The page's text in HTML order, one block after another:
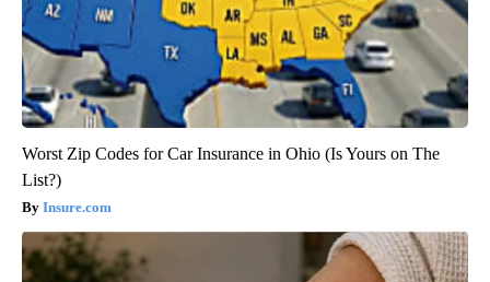
Worst Zip Codes for Car Insurance in Ohio (Is Yours on The
List?)
Insure.com